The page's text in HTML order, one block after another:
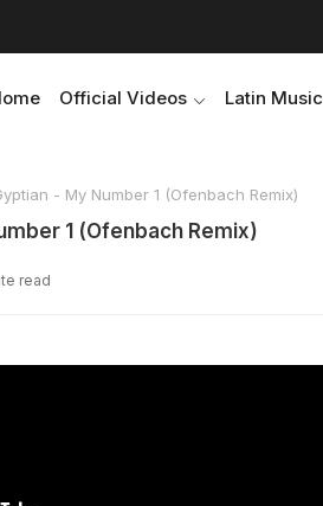
Official Videos Latin Music
- My Number 1 (Ofenbach Remix)
1 (Ofenbach Remix)
read